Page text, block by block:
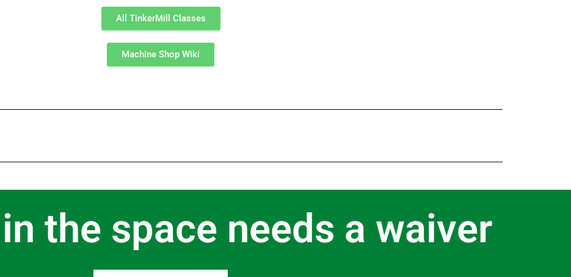
All TinkerMill Classes
Machine Shop Wiki
the space needs a waiver